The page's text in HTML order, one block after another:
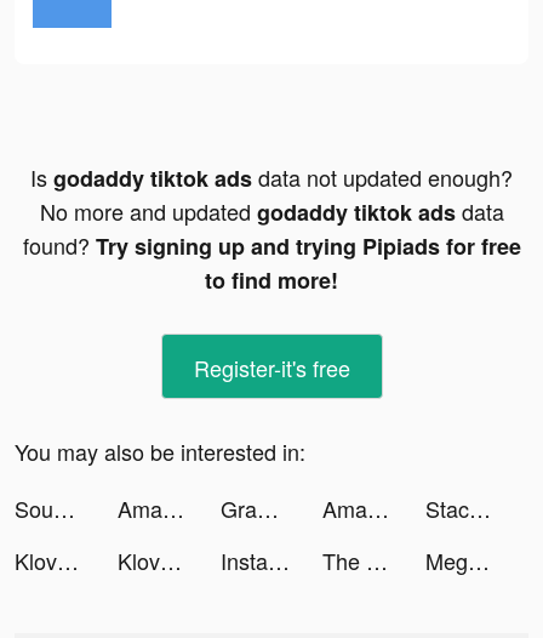
Isgodaddy tiktok adsdata not updated enough?
No more and updated godaddy tiktok adsdata
found? Try signing up and trying Pipiads for free
to find more!
Register-it's free
You may also be interested in:
SoundCloud - Music & Songs tiktok ads
Amazon Canada tiktok ads Grammarly - Keyboard & Editor tiktok ads Amazon Canada tiktok ads
Stack Ball 3D tiktok ads
Klover tiktok ads
Klover tiktok ads Instacart tiktok ads The Dungeon tiktok ads Mega Hit Poker: Texas Holdem tiktok ads